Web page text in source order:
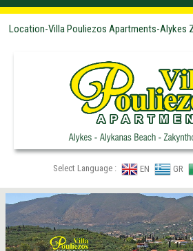
Location-Villa Pouliezos Apartments-Alykes
Select Language : EN GR